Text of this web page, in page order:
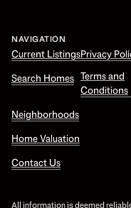
NAVIGATION
Current Listings
Search Homes
Neighborhoods
Home Valuation
Contact Us
Privacy
Terms and
Conditions
All information is deemed